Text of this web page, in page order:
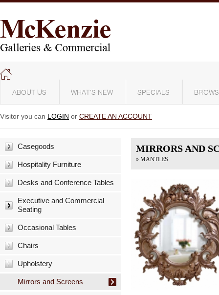
ABOUT US WHAT'S NEW SPECIALS
Visitor you can LOGIN or CREATE AN ACCOUNT
Casegoods
Hospitality Furniture
Desks and Conference Tables
Executive and Commercial
Seating
Occasional Tables
Chairs
Upholstery
Mirrors and Screens
MIRRORS AND
» MANTLES